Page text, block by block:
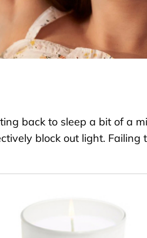
back to sleep a bit of a
block out light. Failing